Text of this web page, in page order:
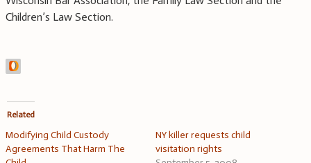
Children’s Law Section.
Related
Modifying Child Custody
Agreements That Harm The
NY killer requests child
visitation rights